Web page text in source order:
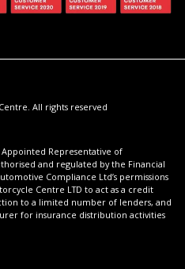
All rights reserved
Appointed Representative of
and regulated by the Financial
Compliance Ltd’s permissions
Centre LTD to act as a credit
to a limited number of lenders, and
for insurance distribution activities